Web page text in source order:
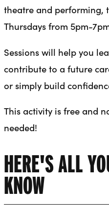
theatre and performing,
Thursdays from 5pm-
Sessions will help you
contribute to a future
or simply build
This activity is free and
needed!
HERE'S ALL
KNOW